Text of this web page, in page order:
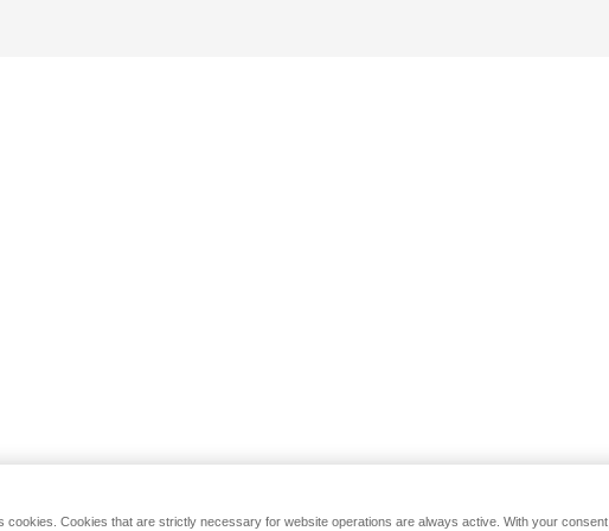
cookies. Cookies that are strictly necessary for website operations are always active. With your consent,